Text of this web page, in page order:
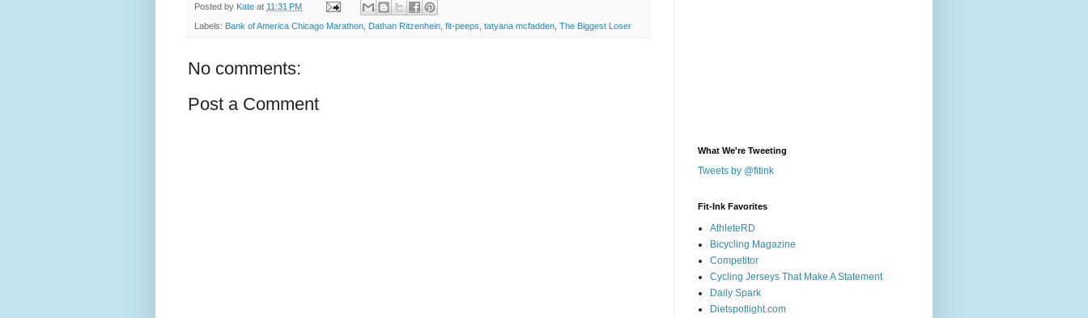
Posted by Kate at 11:31 PM
Labels: Bank of America Chicago Marathon Dathan Ritzenhein fit-peeps tatyana mcfadden The Biggest Loser
No comments:
Post a Comment
What We're Tweeting
Tweets by @fitink
Fit-Ink Favorites
AthleteRD
Bicycling Magazine
Competitor
Cycling Jerseys That Make A Statement
Daily Spark
Dietspotlight.com